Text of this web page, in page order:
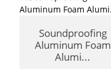
Soundproofing
Aluminum Foam
Alumi...